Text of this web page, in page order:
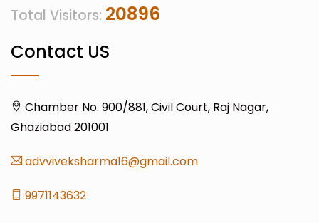
Total Visitors: 20896
Contact US
Chamber No. 900/881, Civil Court, Raj Nagar,
Ghaziabad 201001
advviveksharma16@gmail.com
9971143632